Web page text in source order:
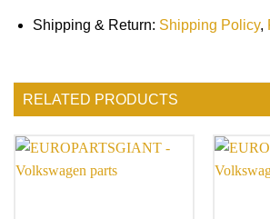
Shipping & Return: Shipping Policy,
RELATED PRODUCTS